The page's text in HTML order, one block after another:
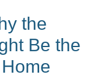
the
Be the